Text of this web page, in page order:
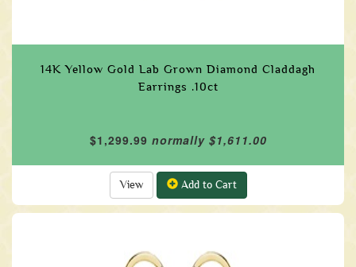
14K Yellow Gold Lab Grown Diamond Claddagh
Earrings .10ct
$1,299.99 normally $1,611.00
View Add to Cart